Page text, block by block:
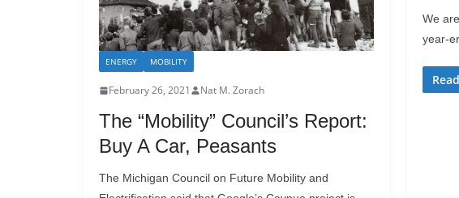
ENERGY MOBILITY
February 26, 2021 Nat M. Zorach
The “Mobility” Council’s Report:
Buy A Car, Peasants
The Michigan Council on Future Mobility and
We
year-